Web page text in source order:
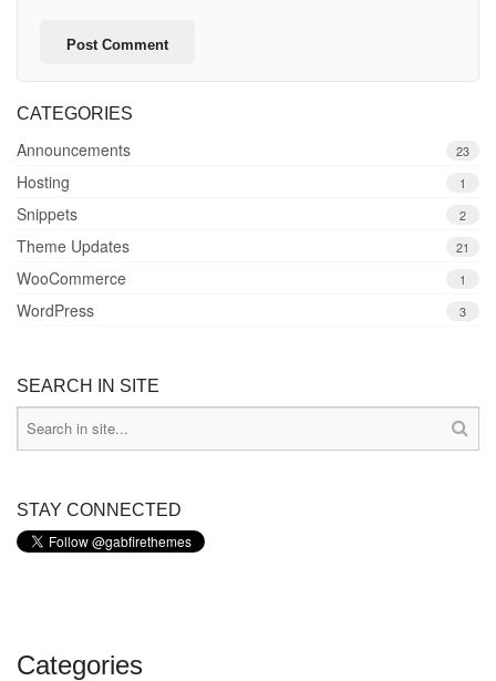
CATEGORIES
Announcements 23
Hosting 1
Snippets 2
Theme Updates 21
WooCommerce 1
WordPress 3
SEARCH IN SITE
STAY CONNECTED
Categories